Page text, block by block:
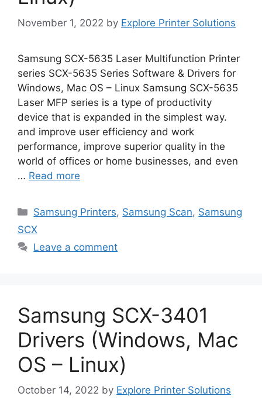
November 1, 2022 by Explore Printer Solutions
Samsung SCX-5635 Laser Multifunction Printer
series SCX-5635 Series Software & Drivers for
Windows, Mac OS – Linux Samsung SCX-5635
Laser MFP series is a type of productivity
device that is expanded in the simplest way.
and improve user efficiency and work
performance, improve superior quality in the
world of offices or home businesses, and even
… Read more
Categories
Samsung Printers, Samsung Scan, Samsung
SCX
Leave a comment
Samsung SCX-3401
Drivers (Windows, Mac
OS – Linux)
October 14, 2022 by Explore Printer Solutions